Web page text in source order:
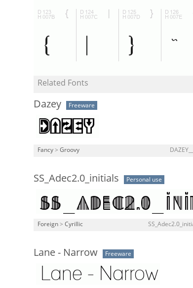
Related Fonts
Dazey Freeware
Fancy > Groovy
SS_Adec2.0_initials Personal use
Foreign > Cyrillic
Lane - Narrow Freeware